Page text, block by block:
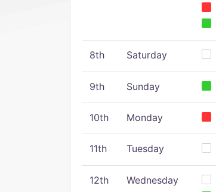
8th Saturday
9th Sunday
10th Monday
11th Tuesday
12th Wednesday